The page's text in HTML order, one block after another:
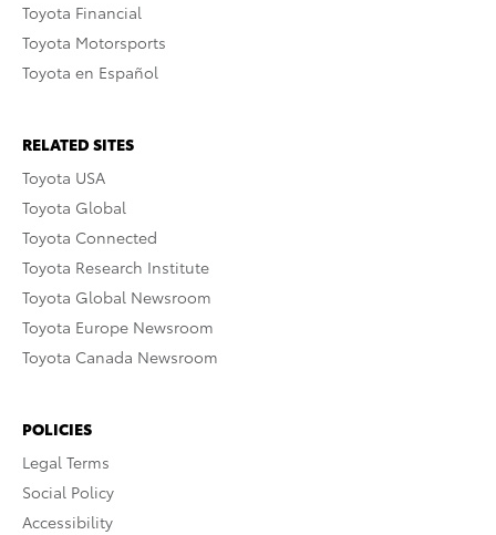
Toyota Financial
Toyota Motorsports
Toyota en Español
RELATED SITES
Toyota USA
Toyota Global
Toyota Connected
Toyota Research Institute
Toyota Global Newsroom
Toyota Europe Newsroom
Toyota Canada Newsroom
POLICIES
Legal Terms
Social Policy
Accessibility